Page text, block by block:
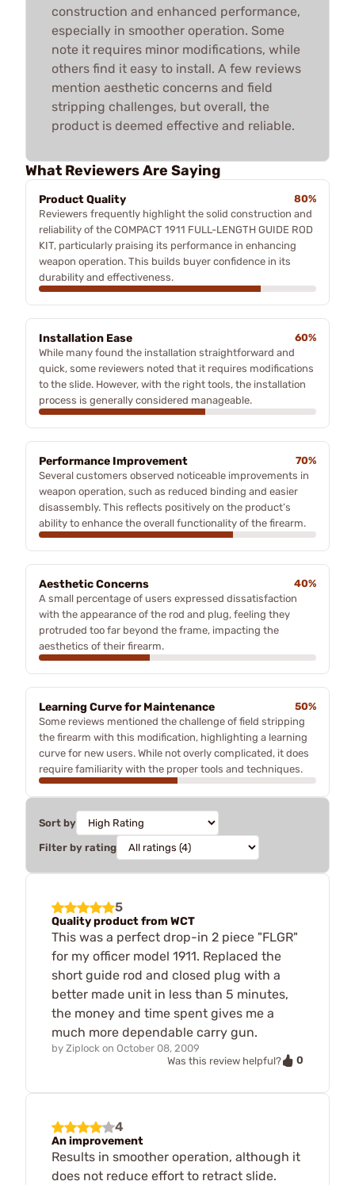
construction and enhanced performance,
especially in smoother operation. Some
note it requires minor modifications, while
others find it easy to install. A few reviews
mention aesthetic concerns and field
stripping challenges, but overall, the
product is deemed effective and reliable.
What Reviewers Are Saying
Product Quality
80%
Reviewers frequently highlight the solid construction and
reliability of the COMPACT 1911 FULL-LENGTH GUIDE ROD
KIT, particularly praising its performance in enhancing
weapon operation. This builds buyer confidence in its
durability and effectiveness.
Installation Ease
60%
While many found the installation straightforward and
quick, some reviewers noted that it requires modifications
to the slide. However, with the right tools, the installation
process is generally considered manageable.
Performance Improvement
70%
Several customers observed noticeable improvements in
weapon operation, such as reduced binding and easier
disassembly. This reflects positively on the product’s
ability to enhance the overall functionality of the firearm.
Aesthetic Concerns
40%
A small percentage of users expressed dissatisfaction
with the appearance of the rod and plug, feeling they
protruded too far beyond the frame, impacting the
aesthetics of their firearm.
Learning Curve for Maintenance
50%
Some reviews mentioned the challenge of field stripping
the firearm with this modification, highlighting a learning
curve for new users. While not overly complicated, it does
require familiarity with the proper tools and techniques.
Sort by
Filter by rating
5
Quality product from WCT
This was a perfect drop-in 2 piece "FLGR"
for my officer model 1911. Replaced the
short guide rod and closed plug with a
better made unit in less than 5 minutes,
the money and time spent gives me a
much more dependable carry gun.
by Ziplock on October 08, 2009
Was this review helpful?
0
4
An improvement
Results in smoother operation, although it
does not reduce effort to retract slide.